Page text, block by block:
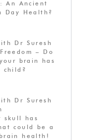
An Ancient
Day Health?
Dr Suresh
– Do
brain has
child?
Dr Suresh
skull has
could be a
health!